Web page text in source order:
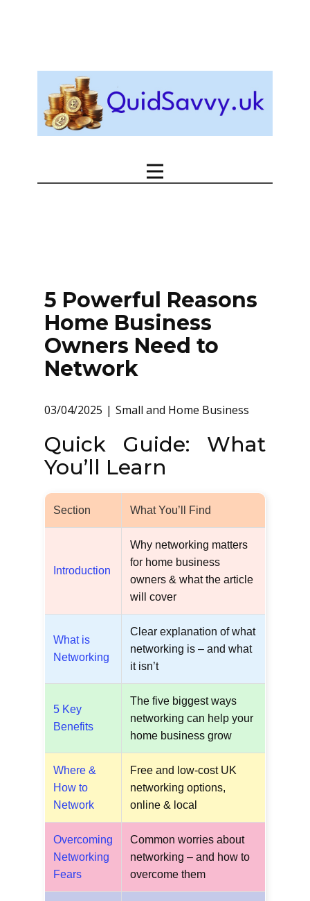
5 Powerful Reasons
Home Business
Owners Need to
Network
03/04/2025 Small and Home Business
Quick Guide: What
You’ll Learn
Section What You’ll Find
Introduction
Why networking matters
for home business
owners & what the article
will cover
What is
Networking
Clear explanation of what
networking is – and what
it isn’t
5 Key
Benefits
The five biggest ways
networking can help your
home business grow
Where &
How to
Network
Free and low-cost UK
networking options,
online & local
Overcoming
Networking
Fears
Common worries about
networking – and how to
overcome them